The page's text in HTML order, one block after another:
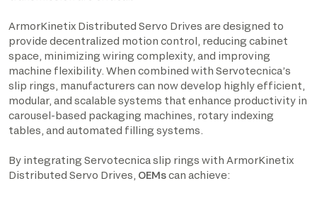
ArmorKinetix Distributed Servo Drives are designed to
provide decentralized motion control, reducing cabinet
space, minimizing wiring complexity, and improving
machine flexibility. When combined with Servotecnica’s
slip rings, manufacturers can now develop highly efficient,
modular, and scalable systems that enhance productivity in
carousel-based packaging machines, rotary indexing
tables, and automated filling systems.
By integrating Servotecnica slip rings with ArmorKinetix
Distributed Servo Drives, OEMscan achieve: